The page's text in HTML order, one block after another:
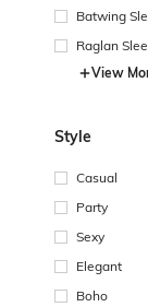
Batwing
Raglan
View
Style
Casual
Party
Sexy
Elegant
Boho